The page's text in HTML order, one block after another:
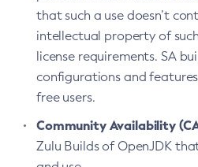
that such a use doesn’t
intellectual property of
license requirements. SA
configurations and
free users.
Community Availability
Zulu Builds of OpenJDK